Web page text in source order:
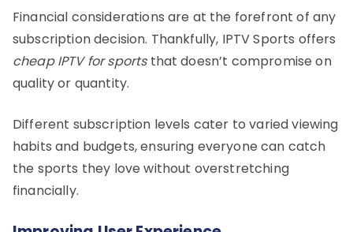
Financial considerations are at the forefront of any
subscription decision. Thankfully, IPTV Sports offers
cheap IPTV for sportsthat doesn’t compromise on
quality or quantity.
Different subscription levels cater to varied viewing
habits and budgets, ensuring everyone can catch
the sports they love without overstretching
financially.